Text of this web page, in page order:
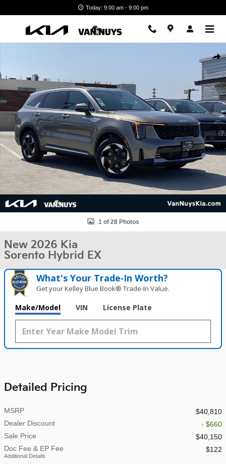
Today: 9:00 am - 9:00 pm
1 of 28 Photos
New 2026 Kia
Sorento Hybrid EX
What's Your Trade‑In Worth?
Get your Kelley Blue Book® Trade‑In Value.
Make/Model VIN License Plate
Detailed Pricing
MSRP
$40,810
Dealer Discount
- $660
Sale Price
$40,150
Doc Fee & EP Fee
Additional Details
$122